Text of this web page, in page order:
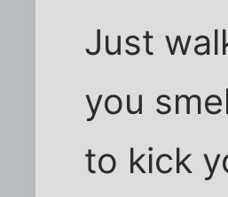
Just
you
to kick